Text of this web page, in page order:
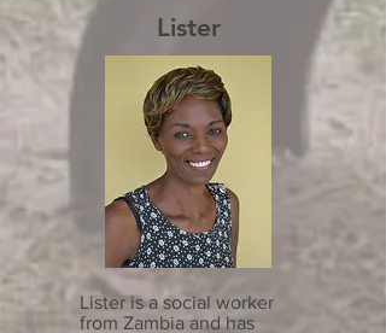
Lister
Lister is a social worker
from Zambia and has